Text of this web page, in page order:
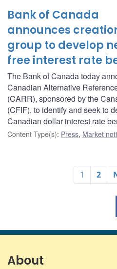
Bank of Canada
announces
group to develop
free interest rate
The Bank of Canada today
Canadian Alternative
(CARR), sponsored by the
(CFIF), to identify and seek to
Canadian dollar interest rate
Content Type(s): Press, Market
1 2
About